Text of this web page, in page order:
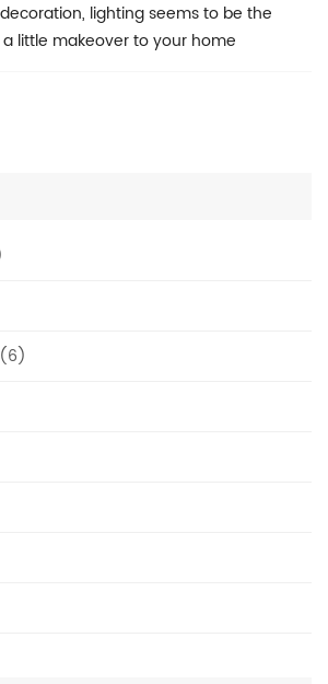
to revitalize a boring space? You don’t
heavily in a complete renovation